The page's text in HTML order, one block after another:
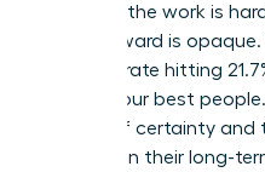
because the work is
path forward is
turnover rate hitting
to lose your best
culture of certainty and
invested in their long-